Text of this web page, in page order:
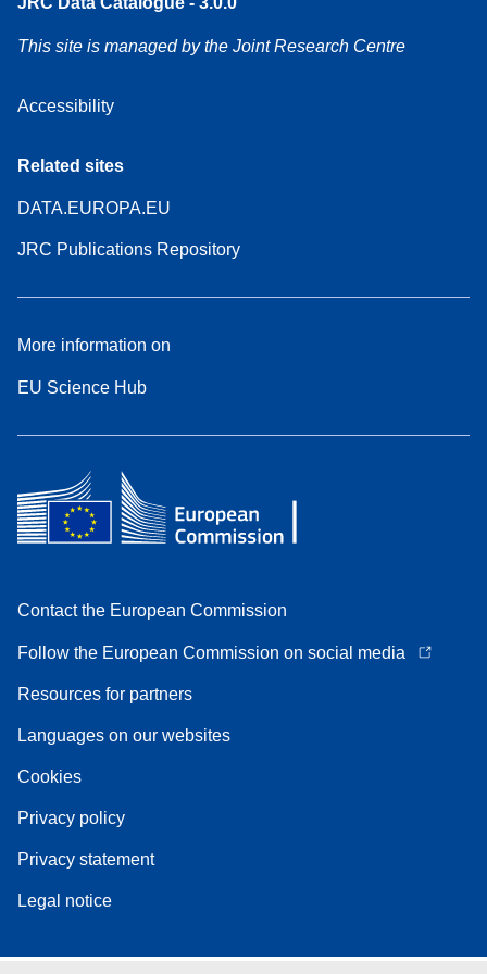
This site is managed by the Joint Research Centre
Accessibility
Related sites
DATA.EUROPA.EU
JRC Publications Repository
More information on
EU Science Hub
Contact the European Commission
Follow the European Commission on social media
Resources for partners
Languages on our websites
Cookies
Privacy policy
Privacy statement
Legal notice